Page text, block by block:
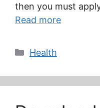
then you must
Read more
Categories
Health